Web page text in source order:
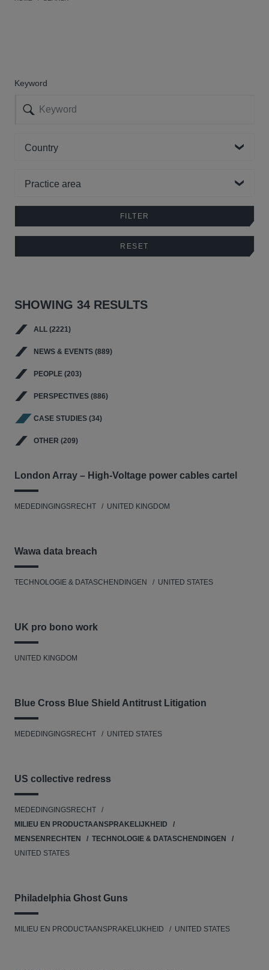
Keyword
SHOWING 34 RESULTS
ALL (2221)
NEWS & EVENTS (889)
PEOPLE (203)
PERSPECTIVES (886)
CASE STUDIES (34)
OTHER (209)
London Array – High-Voltage power cables cartel
MEDEDINGINGSRECHT UNITED KINGDOM
Wawa data breach
TECHNOLOGIE & DATASCHENDINGEN UNITED STATES
UK pro bono work
UNITED KINGDOM
Blue Cross Blue Shield Antitrust Litigation
MEDEDINGINGSRECHT UNITED STATES
US collective redress
MEDEDINGINGSRECHT
MILIEU EN PRODUCTAANSPRAKELIJKHEID
MENSENRECHTEN
TECHNOLOGIE & DATASCHENDINGEN
UNITED STATES
Philadelphia Ghost Guns
MILIEU EN PRODUCTAANSPRAKELIJKHEID UNITED STATES